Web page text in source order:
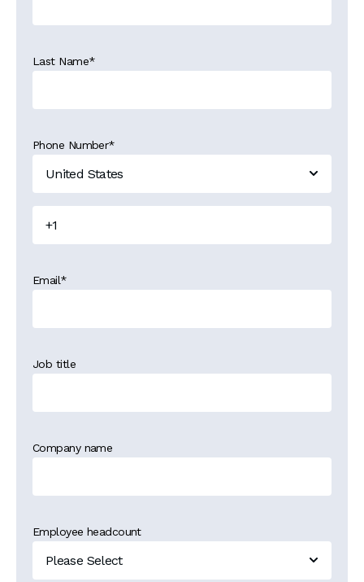
Last Name*
Phone Number*
Email*
Job title
Company name
Employee headcount